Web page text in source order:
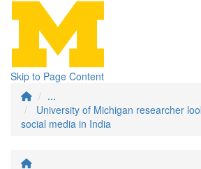
Skip to Page Content
...
University of Michigan researcher
social media in India